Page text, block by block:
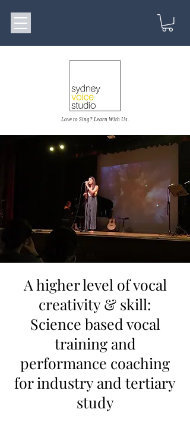
Love to Sing? Learn With Us.
A higher level of vocal
creativity & skill:
Science based vocal
training and
performance coaching
for industry and tertiary
study